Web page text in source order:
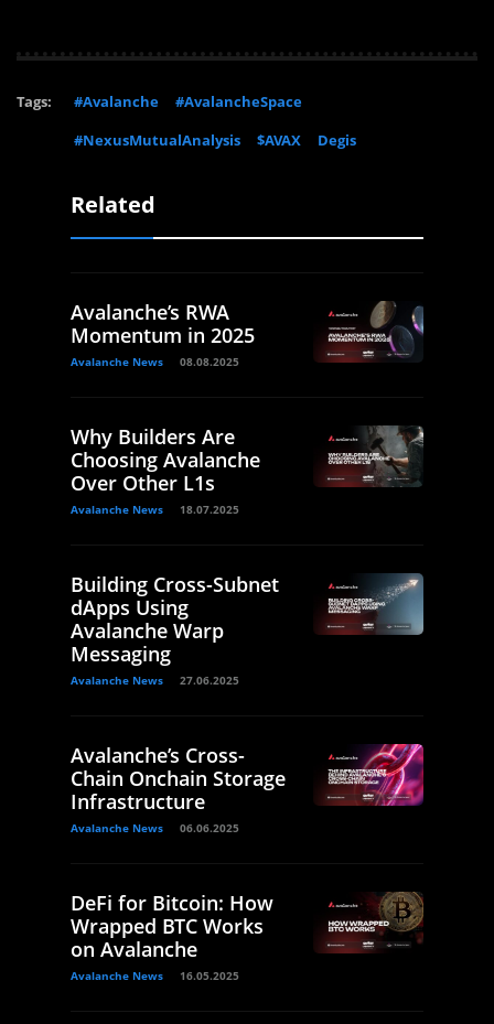
Tags: #Avalanche
#AvalancheSpace
#NexusMutualAnalysis
$AVAX Degis
Related
Avalanche’s RWA
Momentum in 2025
Avalanche News 08.08.2025
Why Builders Are
Choosing Avalanche
Over Other L1s
Avalanche News 18.07.2025
Building Cross-Subnet
dApps Using
Avalanche Warp
Messaging
Avalanche News 27.06.2025
Avalanche’s Cross-
Chain Onchain Storage
Infrastructure
Avalanche News 06.06.2025
DeFi for Bitcoin: How
Wrapped BTC Works
on Avalanche
Avalanche News 16.05.2025